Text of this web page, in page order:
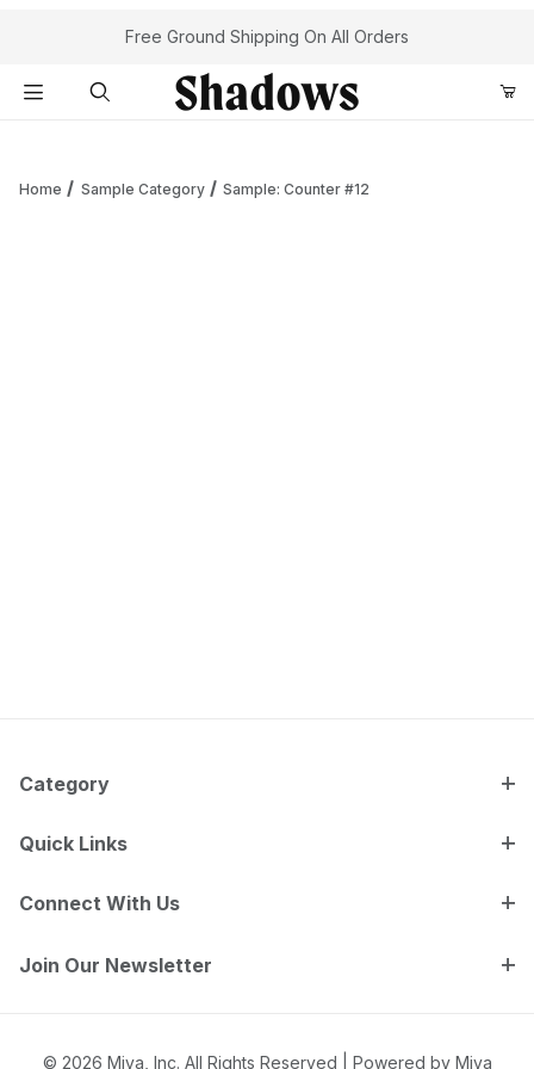
Your Cart (0)
Free Ground Shipping On All Orders
Home Sample Category Sample: Counter #12
Category
Quick Links
Connect With Us
Join Our Newsletter
© 2026 Miva, Inc. All Rights Reserved | Powered by Miva